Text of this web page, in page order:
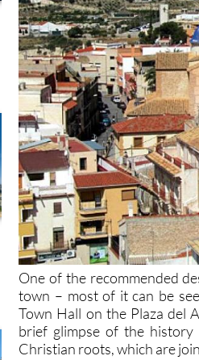
One of the recommended
town – most of it can be
Town Hall on the Plaza del
brief glimpse of the
Christian roots, which are